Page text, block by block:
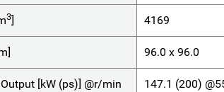
3] 4169
96.0 x 96.0
[kW (ps)] @r/min 147.1 (200)